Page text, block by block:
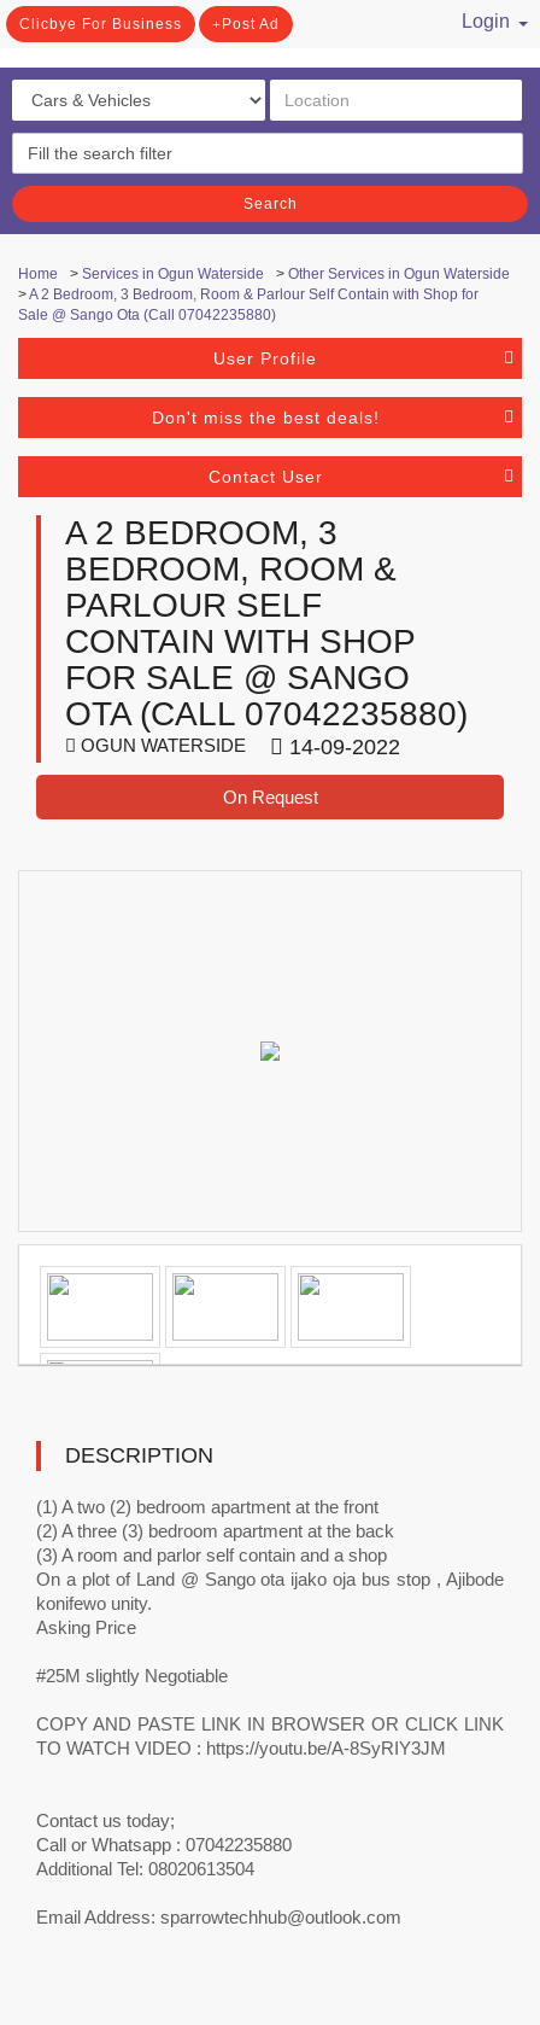
Clicbye For Business Post Ad
Login
Search
Home > Services in Ogun Waterside > Other Services in Ogun Waterside
>A 2 Bedroom, 3 Bedroom, Room & Parlour Self Contain with Shop for
Sale @ Sango Ota (Call 07042235880)
User Profile
Don't miss the best deals!
Contact User
A 2 BEDROOM, 3
BEDROOM, ROOM &
PARLOUR SELF
CONTAIN WITH SHOP
FOR SALE @ SANGO
OTA (CALL 07042235880)
OGUN WATERSIDE 14-09-2022
On Request
DESCRIPTION
(1) A two (2) bedroom apartment at the front
(2) A three (3) bedroom apartment at the back
(3) A room and parlor self contain and a shop
On a plot of Land @ Sango ota ijako oja bus stop , Ajibode
konifewo unity.
Asking Price
#25M slightly Negotiable
COPY AND PASTE LINK IN BROWSER OR CLICK LINK
TO WATCH VIDEO : https://youtu.be/A-8SyRIY3JM
Contact us today;
Call or Whatsapp : 07042235880
Additional Tel: 08020613504
Email Address: sparrowtechhub@outlook.com